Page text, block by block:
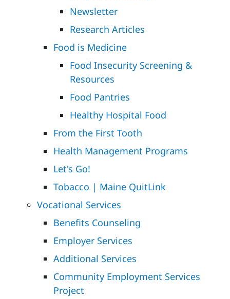
Newsletter
Research Articles
Food is Medicine
Food Insecurity Screening &
Resources
Food Pantries
Healthy Hospital Food
From the First Tooth
Health Management Programs
Let's Go!
Tobacco | Maine QuitLink
Vocational Services
Benefits Counseling
Employer Services
Additional Services
Community Employment Services
Project